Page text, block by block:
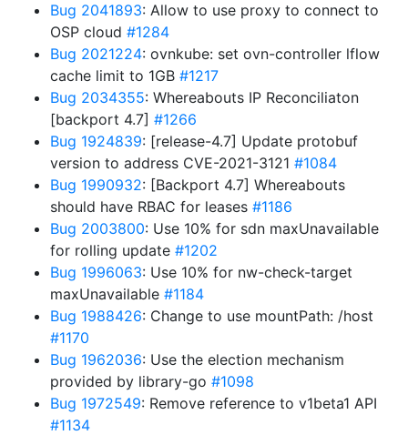
Bug 2041893: Allow to use proxy to connect to
OSP cloud #1284
Bug 2021224: ovnkube: set ovn-controller lflow
cache limit to 1GB #1217
Bug 2034355: Whereabouts IP Reconciliaton
[backport 4.7] #1266
Bug 1924839: [release-4.7] Update protobuf
version to address CVE-2021-3121 #1084
Bug 1990932: [Backport 4.7] Whereabouts
should have RBAC for leases #1186
Bug 2003800: Use 10% for sdn maxUnavailable
for rolling update #1202
Bug 1996063: Use 10% for nw-check-target
maxUnavailable #1184
Bug 1988426: Change to use mountPath: /host
#1170
Bug 1962036: Use the election mechanism
provided by library-go #1098
Bug 1972549: Remove reference to v1beta1 API
#1134